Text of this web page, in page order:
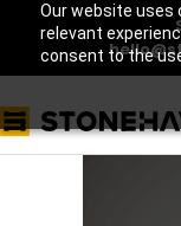
Our website uses
relevant
consent to the